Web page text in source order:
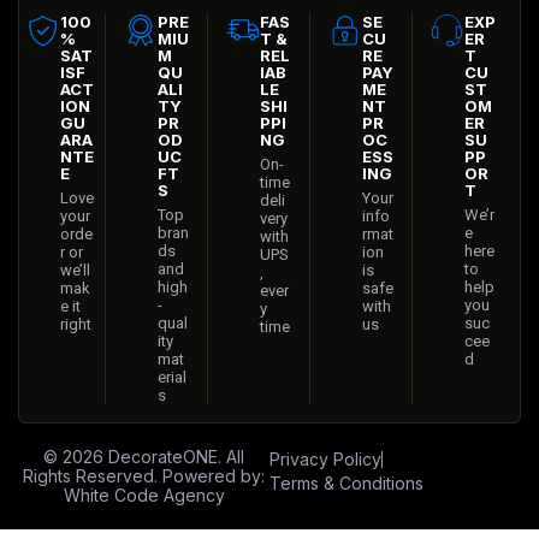
100
%
SAT
ISF
ACT
ION
GU
ARA
NTE
E
Love
your
orde
r or
we’ll
mak
e it
right
PRE
MIU
M
QU
ALI
TY
PR
OD
UC
FT
S
Top
bran
ds
and
high
-
qual
ity
mat
erial
s
FAS
T &
REL
IAB
LE
SHI
PPI
NG
On-
time
deli
very
with
UPS
,
ever
y
time
SE
CU
RE
PAY
ME
NT
PR
OC
ESS
ING
Your
info
rmat
ion
is
safe
with
us
EXP
ER
T
CU
ST
OM
ER
SU
PP
OR
T
We’r
e
here
to
help
you
suc
cee
d
© 2026 DecorateONE. All
Rights Reserved. Powered by:
White Code Agency
Privacy Policy
Terms & Conditions